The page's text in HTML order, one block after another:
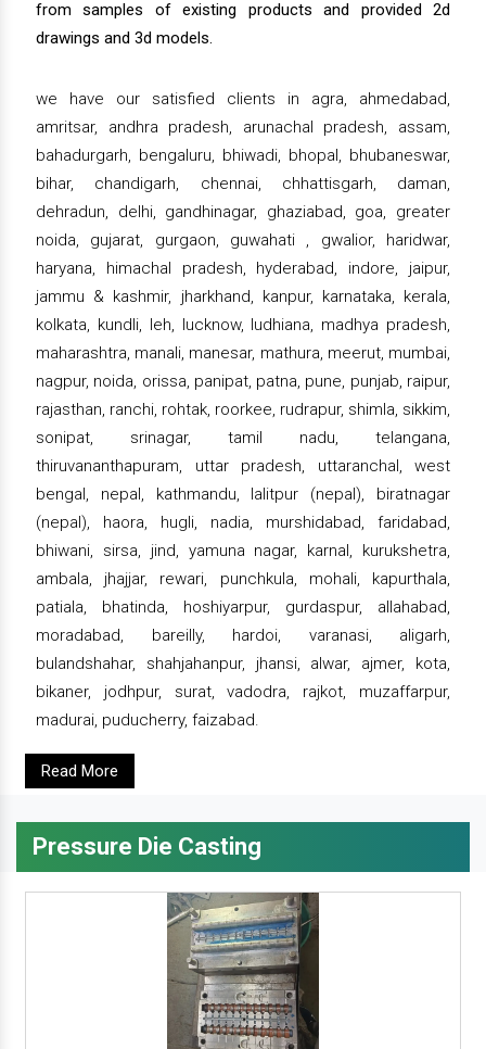
from samples of existing products and provided 2d
drawings and 3d models.
we have our satisfied clients in agra, ahmedabad,
amritsar, andhra pradesh, arunachal pradesh, assam,
bahadurgarh, bengaluru, bhiwadi, bhopal, bhubaneswar,
bihar, chandigarh, chennai, chhattisgarh, daman,
dehradun, delhi, gandhinagar, ghaziabad, goa, greater
noida, gujarat, gurgaon, guwahati , gwalior, haridwar,
haryana, himachal pradesh, hyderabad, indore, jaipur,
jammu & kashmir, jharkhand, kanpur, karnataka, kerala,
kolkata, kundli, leh, lucknow, ludhiana, madhya pradesh,
maharashtra, manali, manesar, mathura, meerut, mumbai,
nagpur, noida, orissa, panipat, patna, pune, punjab, raipur,
rajasthan, ranchi, rohtak, roorkee, rudrapur, shimla, sikkim,
sonipat, srinagar, tamil nadu, telangana,
thiruvananthapuram, uttar pradesh, uttaranchal, west
bengal, nepal, kathmandu, lalitpur (nepal), biratnagar
(nepal), haora, hugli, nadia, murshidabad, faridabad,
bhiwani, sirsa, jind, yamuna nagar, karnal, kurukshetra,
ambala, jhajjar, rewari, punchkula, mohali, kapurthala,
patiala, bhatinda, hoshiyarpur, gurdaspur, allahabad,
moradabad, bareilly, hardoi, varanasi, aligarh,
bulandshahar, shahjahanpur, jhansi, alwar, ajmer, kota,
bikaner, jodhpur, surat, vadodra, rajkot, muzaffarpur,
madurai, puducherry, faizabad.
Read More
Pressure Die Casting